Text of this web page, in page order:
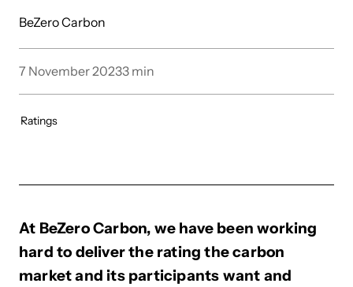
BeZero Carbon
7 November 20233 min
Ratings
At BeZero Carbon, we have been working
hard to deliver the rating the carbon
market and its participants want and